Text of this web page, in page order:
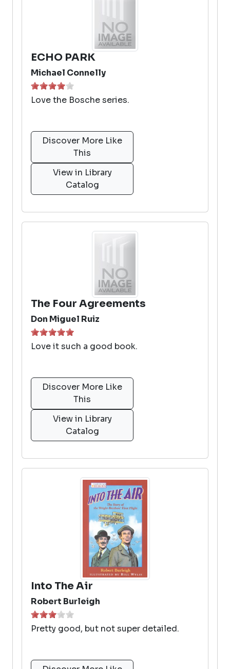
ECHO PARK
Michael Connelly
Love the Bosche series.
Discover More Like
This
View in Library
Catalog
The Four Agreements
Don Miguel Ruiz
Love it such a good book.
Discover More Like
This
View in Library
Catalog
Into The Air
Robert Burleigh
Pretty good, but not super detailed.